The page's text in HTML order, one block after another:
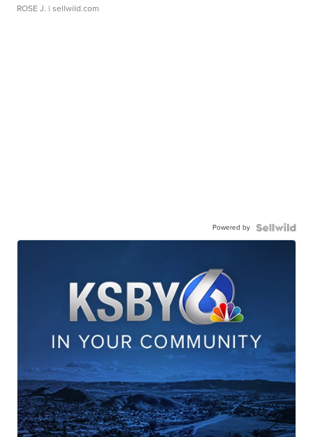
ROSE J. | sellwild.com
Powered by